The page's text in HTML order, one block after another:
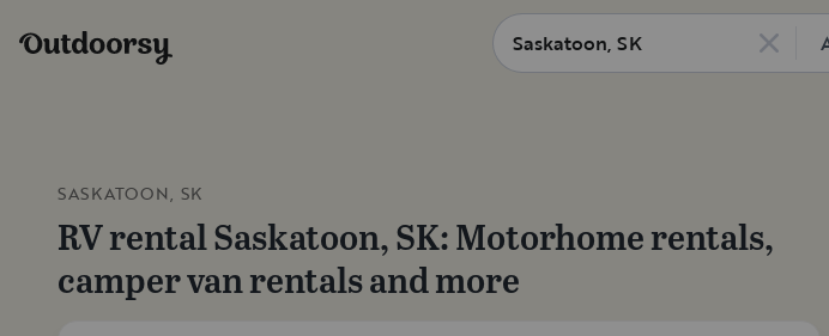
SASKATOON, SK
RV rentalSaskatoon, SK: Motorhome rentals,
camper van rentals and more